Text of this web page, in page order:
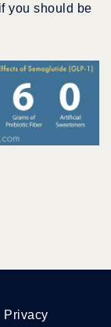
you should be
Privacy